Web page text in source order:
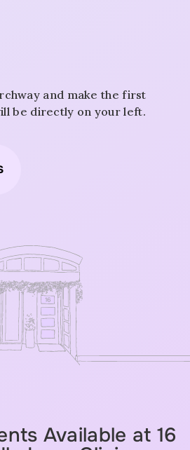
and make the first
be directly on your left.
Available at 16